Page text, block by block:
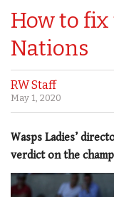
How to fix
Nations
RW Staff
May 1, 2020
Wasps Ladies’
verdict on the